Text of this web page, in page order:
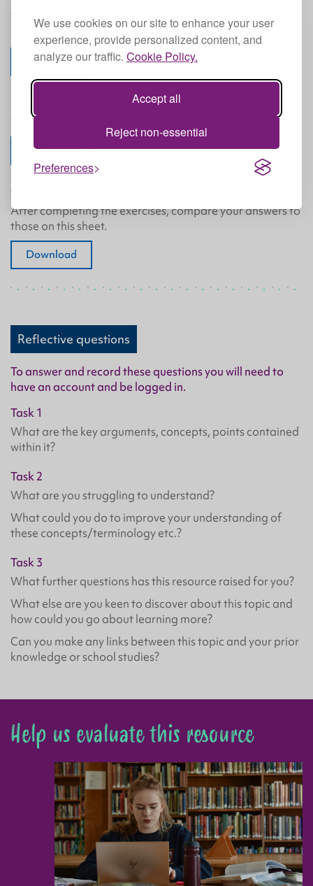
We use cookies on our site to enhance your user
experience, provide personalized content, and
analyze our traffic. Cookie Policy.
Accept all
Reject non-essential
Preferences
This activity explores rational decision making in two
unusual settings.
Download
Try some of these activities.
Download
Answer Sheet
After completing the exercises, compare your answers to
those on this sheet.
Download
Reflective questions
To answer and record these questions you will need to
have an account and be logged in.
Task 1
What are the key arguments, concepts, points contained
within it?
Task 2
What are you struggling to understand?
What could you do to improve your understanding of
these concepts/terminology etc.?
Task 3
What further questions has this resource raised for you?
What else are you keen to discover about this topic and
how could you go about learning more?
Can you make any links between this topic and your prior
knowledge or school studies?
Help us evaluate this resource